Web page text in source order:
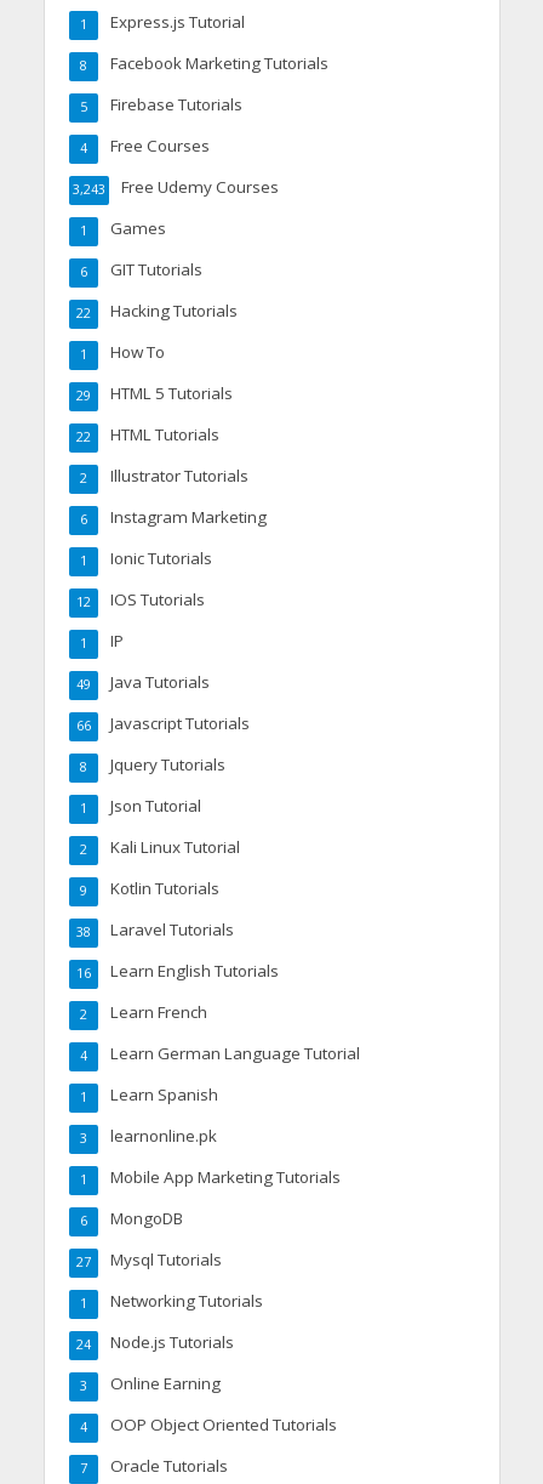
Express.js Tutorial
1
Facebook Marketing Tutorials
8
Firebase Tutorials
5
Free Courses
4
Free Udemy Courses
3,243
Games
1
GIT Tutorials
6
Hacking Tutorials
22
How To
1
HTML 5 Tutorials
29
HTML Tutorials
22
Illustrator Tutorials
2
Instagram Marketing
6
Ionic Tutorials
1
IOS Tutorials
12
IP
1
Java Tutorials
49
Javascript Tutorials
66
Jquery Tutorials
8
Json Tutorial
1
Kali Linux Tutorial
2
Kotlin Tutorials
9
Laravel Tutorials
38
Learn English Tutorials
16
Learn French
2
Learn German Language Tutorial
4
Learn Spanish
1
learnonline.pk
3
Mobile App Marketing Tutorials
1
MongoDB
6
Mysql Tutorials
27
Networking Tutorials
1
Node.js Tutorials
24
Online Earning
3
OOP Object Oriented Tutorials
4
Oracle Tutorials
7